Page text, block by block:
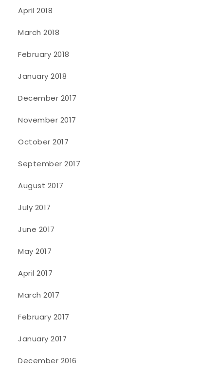
April 2018
March 2018
February 2018
January 2018
December 2017
November 2017
October 2017
September 2017
August 2017
July 2017
June 2017
May 2017
April 2017
March 2017
February 2017
January 2017
December 2016